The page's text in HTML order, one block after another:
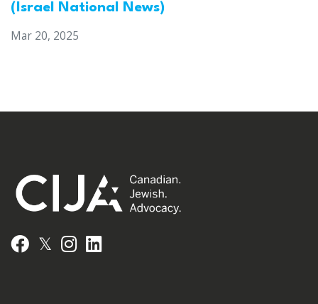
(Israel National News)
Mar 20, 2025
Facebook
𝕏 Instagram